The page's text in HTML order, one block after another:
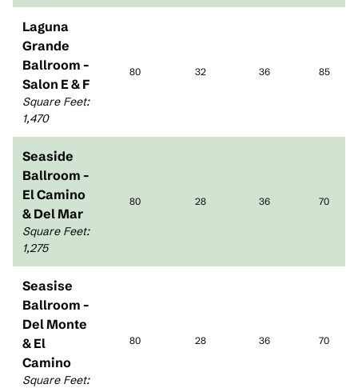
Laguna
Grande
Ballroom -
Salon E & F
Square Feet:
1,470
80 32 36 85
Seaside
Ballroom -
El Camino
& Del Mar
Square Feet:
1,275
80 28 36 70
Seasise
Ballroom -
Del Monte
& El
Camino
Square Feet:
80 28 36 70